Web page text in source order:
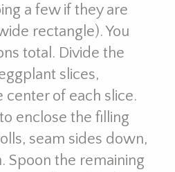
a few if they are
rectangle). You
total. Divide the
slices,
center of each slice.
enclose the filling
seam sides down,
Spoon the remaining